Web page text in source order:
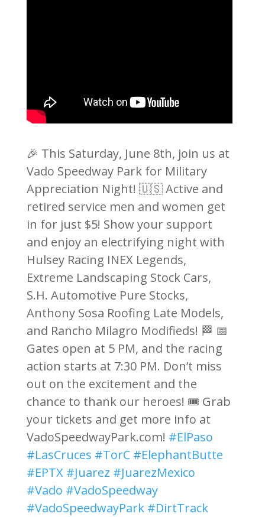
🎉 This Saturday, June 8th, join us at
Vado Speedway Park for Military
Appreciation Night! 🇺🇸 Active and
retired service men and women get
in for just $5! Show your support
and enjoy an electrifying night with
Hulsey Racing INEX Legends,
Extreme Landscaping Stock Cars,
S.H. Automotive Pure Stocks,
Anthony Sosa Roofing Late Models,
and Rancho Milagro Modifieds! 🏁 📅
Gates open at 5 PM, and the racing
action starts at 7:30 PM. Don’t miss
out on the excitement and the
chance to thank our heroes! 🎟️ Grab
your tickets and get more info at
VadoSpeedwayPark.com! #ElPaso
#LasCruces #TorC #ElephantButte
#EPTX #Juarez #JuarezMexico
#Vado #VadoSpeedway
#VadoSpeedwayPark #DirtTrack